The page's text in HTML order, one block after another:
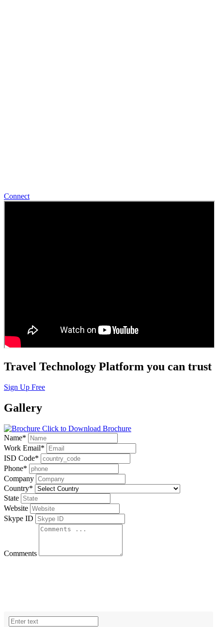
Connect
Travel Technology Platform you can trust
Sign Up Free
Gallery
Click to Download Brochure
Name*
Work Email*
ISD Code*
Phone*
Company
Country*
State
Website
Skype ID
Comments